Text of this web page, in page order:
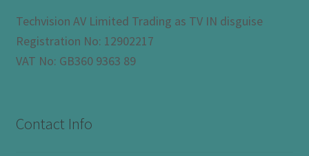
Techvision AV Limited Trading as TV IN disguise
Registration No: 12902217
VAT No: GB360 9363 89
Contact Info